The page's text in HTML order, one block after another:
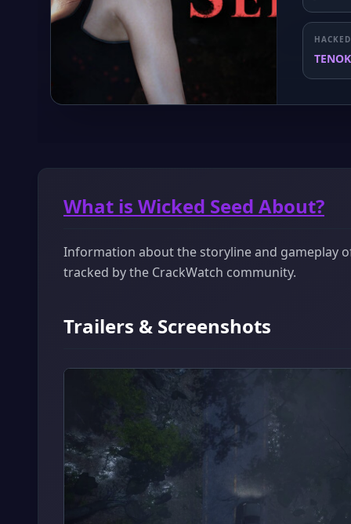
What is Wicked Seed About?
Information about the storyline and gameplay
tracked by the CrackWatch community.
Trailers & Screenshots